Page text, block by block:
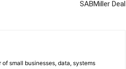
SABMiller Deal
small businesses, data, systems